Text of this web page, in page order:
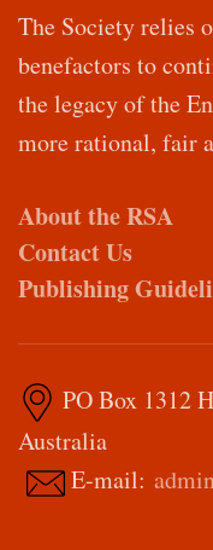
The Society relies
benefactors to
the legacy of the
more rational, fair
About the RSA
Contact Us
Publishing
PO Box 1312
Australia
E-mail: